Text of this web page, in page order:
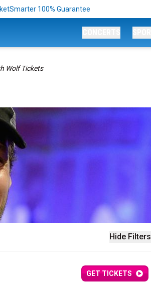
100% Guarantee
Wolf Tickets
Hide Filters
GET TICKETS